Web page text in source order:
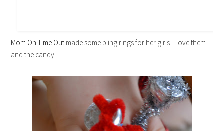
Mom On Time Out made some bling rings for her girls – love them
and the candy!